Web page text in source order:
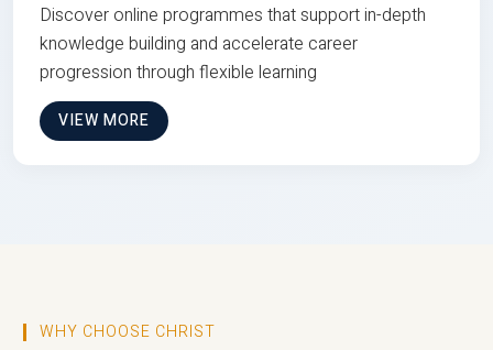
Discover online programmes that support in-depth
knowledge building and accelerate career
progression through flexible learning
VIEW MORE
WHY CHOOSE CHRIST